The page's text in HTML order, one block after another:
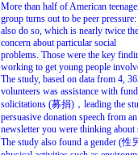
More than half of American
group turns out to be peer
also do so, which is nearly twice
concern about particular social
problems. Those were the key
working to get young people
The study, based on data from 4,
volunteers was assistance with
solicitations (募捐)，leading the
persuasive donation speech from
newsletter you were thinking about
The study also found a gender (性